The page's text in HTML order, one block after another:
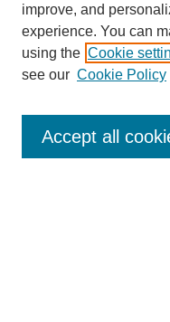
Enter search terms:
improve, and
experience. You can
using the Cookie
see our Cookie Policy
Accept all